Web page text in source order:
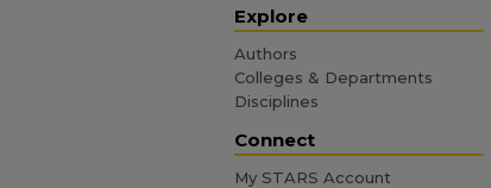
Explore
Authors
Colleges & Departments
Disciplines
Connect
My STARS Account